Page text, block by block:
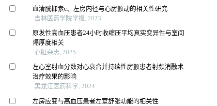
血清胱抑素c、左房内径与心房颤动的相关性研究
吉林医药学院学报, 2023
原发性高血压患者24小时收缩压平均真实变异性与室间
隔厚度相关
心脏杂志, 2025
左心室射血分数对心衰合并持续性房颤患者射频消融术
治疗效果的影响
黑龙江医药科学, 2024
左房应变与高血压患者左室舒张功能的相关性